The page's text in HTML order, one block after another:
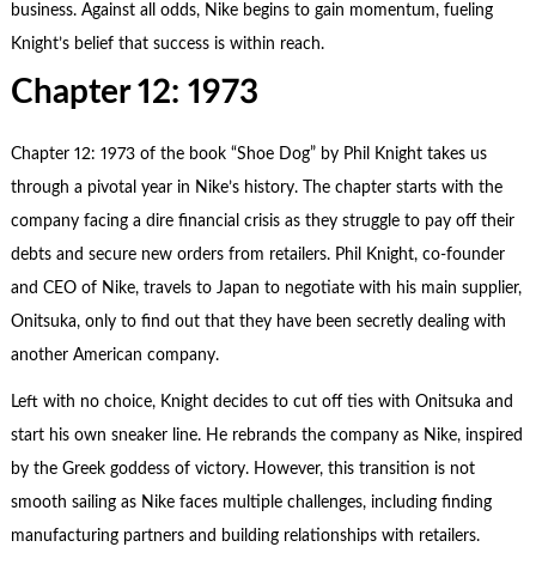
business. Against all odds, Nike begins to gain momentum, fueling
Knight’s belief that success is within reach.
Chapter 12: 1973
Chapter 12: 1973 of the book “Shoe Dog” by Phil Knight takes us
through a pivotal year in Nike’s history. The chapter starts with the
company facing a dire financial crisis as they struggle to pay off their
debts and secure new orders from retailers. Phil Knight, co-founder
and CEO of Nike, travels to Japan to negotiate with his main supplier,
Onitsuka, only to find out that they have been secretly dealing with
another American company.
Left with no choice, Knight decides to cut off ties with Onitsuka and
start his own sneaker line. He rebrands the company as Nike, inspired
by the Greek goddess of victory. However, this transition is not
smooth sailing as Nike faces multiple challenges, including finding
manufacturing partners and building relationships with retailers.